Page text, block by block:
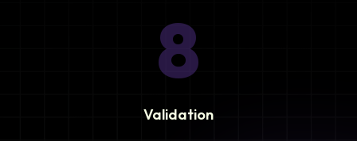
8
Validation